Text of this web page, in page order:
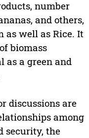
number
and others,
as well as Rice. It
biomass
as a green and
discussions are
among
security, the